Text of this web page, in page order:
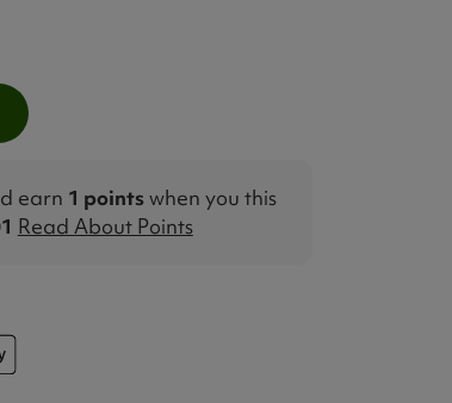
earn 1 pointswhen you this
Read About Points